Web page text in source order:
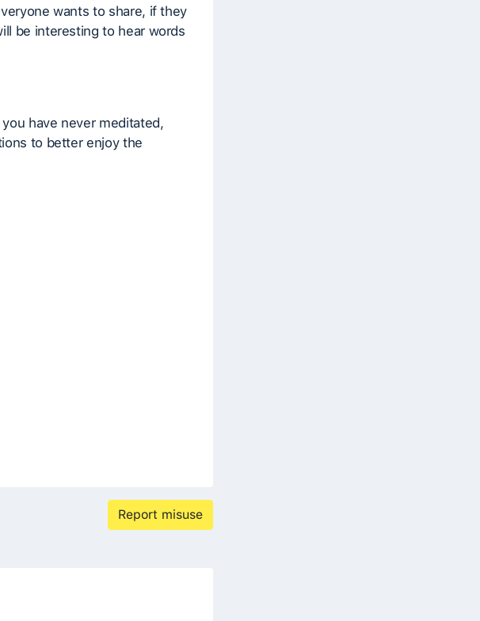
wants to share, if they
be interesting to hear words
have never meditated,
to better enjoy the
Report misuse